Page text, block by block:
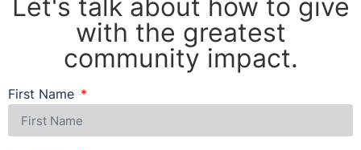
Let's talk about how to give
with the greatest
community impact.
First Name